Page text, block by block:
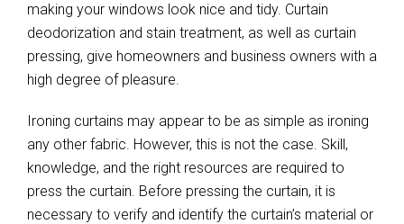
making your windows look nice and tidy. Curtain
deodorization and stain treatment, as well as curtain
pressing, give homeowners and business owners with a
high degree of pleasure.
Ironing curtains may appear to be as simple as ironing
any other fabric. However, this is not the case. Skill,
knowledge, and the right resources are required to
press the curtain. Before pressing the curtain, it is
necessary to verify and identify the curtain’s material or